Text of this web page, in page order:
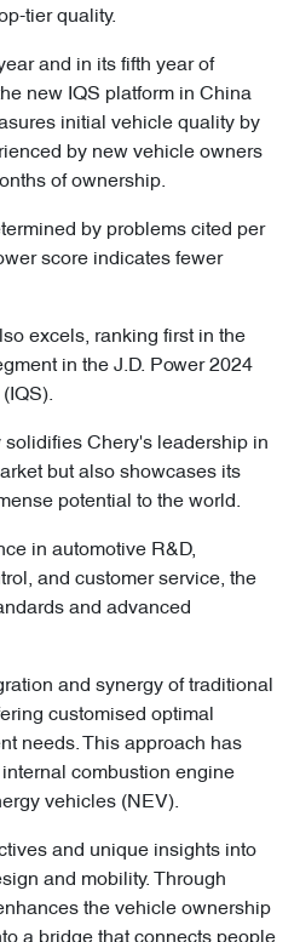
tier quality.
and in its fifth year of
new IQS platform in China
initial vehicle quality by
by new vehicle owners
of ownership.
by problems cited per
score indicates fewer
excels, ranking first in the
in the J.D. Power 2024
solidifies Chery's leadership in
but also showcases its
potential to the world.
in automotive R&D,
and customer service, the
and advanced
and synergy of traditional
customised optimal
needs. This approach has
combustion engine
vehicles (NEV).
and unique insights into
and mobility. Through
the vehicle ownership